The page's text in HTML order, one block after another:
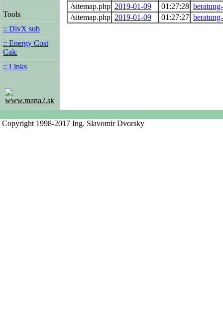
Tools
:: DivX sub
:: Energy Cost
Calc
:: Links
www.mana2.sk
/sitemap.php 2019-01-09 01:27:28
/sitemap.php 2019-01-09 01:27:27
Copyright 1998-2017 Ing. Slavomir Dvorsky